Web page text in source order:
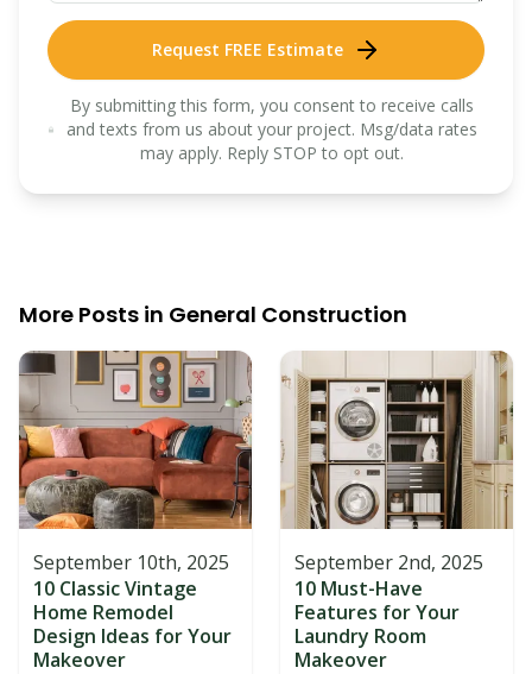
Request FREE Estimate
By submitting this form, you consent to receive calls
and texts from us about your project. Msg/data rates
may apply. Reply STOP to opt out.
More Posts in General Construction
September 10th, 2025
10 Classic Vintage
Home Remodel
Design Ideas for Your
Makeover
September 2nd, 2025
10 Must-Have
Features for Your
Laundry Room
Makeover